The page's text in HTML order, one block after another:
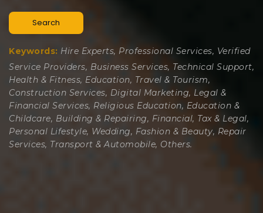
Search
Keywords: Hire Experts, Professional Services, Verified
Service Providers, Business Services, Technical Support,
Health & Fitness, Education, Travel & Tourism,
Construction Services, Digital Marketing, Legal &
Financial Services, Religious Education, Education &
Childcare, Building & Repairing, Financial, Tax & Legal,
Personal Lifestyle, Wedding, Fashion & Beauty, Repair
Services, Transport & Automobile, Others.